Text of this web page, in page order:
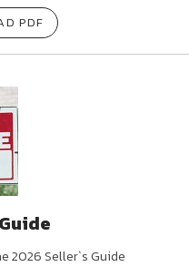
PDF
2026 Seller`s Guide